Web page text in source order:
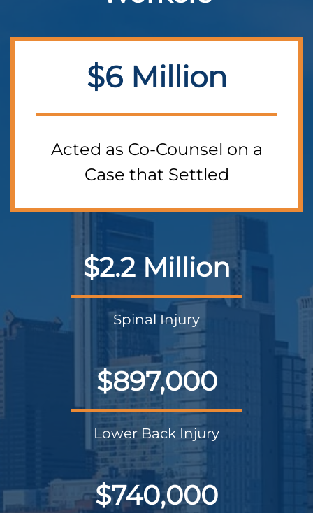
$6 Million
Acted as Co-Counsel on a
Case that Settled
$2.2 Million
Spinal Injury
$897,000
Lower Back Injury
$740,000